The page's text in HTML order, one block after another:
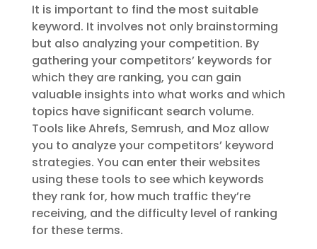
It is important to find the most suitable
keyword. It involves not only brainstorming
but also analyzing your competition. By
gathering your competitors’ keywords for
which they are ranking, you can gain
valuable insights into what works and which
topics have significant search volume.
Tools like Ahrefs, Semrush, and Moz allow
you to analyze your competitors’ keyword
strategies. You can enter their websites
using these tools to see which keywords
they rank for, how much traffic they’re
receiving, and the difficulty level of ranking
for these terms.